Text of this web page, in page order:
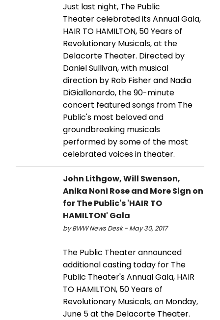
Just last night, The Public
Theater celebrated its Annual Gala,
HAIR TO HAMILTON, 50 Years of
Revolutionary Musicals, at the
Delacorte Theater. Directed by
Daniel Sullivan, with musical
direction by Rob Fisher and Nadia
DiGiallonardo, the 90-minute
concert featured songs from The
Public's most beloved and
groundbreaking musicals
performed by some of the most
celebrated voices in theater.
John Lithgow, Will Swenson,
Anika Noni Rose and More Sign on
for The Public's 'HAIR TO
HAMILTON' Gala
by BWW News Desk - May 30, 2017
The Public Theater announced
additional casting today for The
Public Theater's Annual Gala, HAIR
TO HAMILTON, 50 Years of
Revolutionary Musicals, on Monday,
June 5 at the Delacorte Theater.